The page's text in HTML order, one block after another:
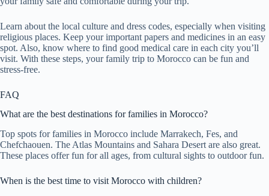
Learn about the local culture and dress codes, especially when visiting
religious places. Keep your important papers and medicines in an easy
spot. Also, know where to find good medical care in each city you’ll
visit. With these steps, your family trip to Morocco can be fun and
stress-free.
FAQ
What are the best destinations for families in Morocco?
Top spots for families in Morocco include Marrakech, Fes, and
Chefchaouen. The Atlas Mountains and Sahara Desert are also great.
These places offer fun for all ages, from cultural sights to outdoor fun.
When is the best time to visit Morocco with children?